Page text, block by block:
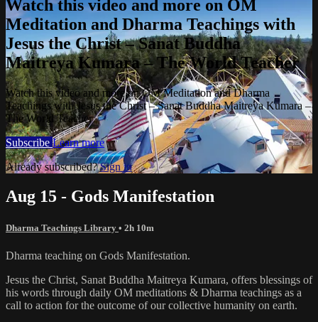
Watch this video and more on OM
Meditation and Dharma Teachings with
Jesus the Christ – Sanat Buddha
Maitreya Kumara – The World Teacher
Watch this video and more on OM Meditation and Dharma
Teachings with Jesus the Christ – Sanat Buddha Maitreya Kumara –
The World Teacher
Subscribe Learn more
Already subscribed?Sign in
Aug 15 - Gods Manifestation
Dharma Teachings Library • 2h 10m
Dharma teaching on Gods Manifestation.
Jesus the Christ, Sanat Buddha Maitreya Kumara, offers blessings of
his words through daily OM meditations & Dharma teachings as a
call to action for the outcome of our collective humanity on earth.